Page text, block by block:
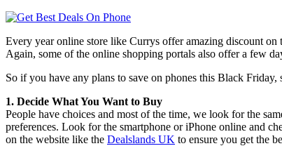
Every year online store like Currys offer amazing discount
Again, some of the online shopping portals also offer a few
So if you have any plans to save on phones this Black
1. Decide What You Want to Buy
People have choices and most of the time, we look for the
preferences. Look for the smartphone or iPhone online and
on the website like the Dealslands UK to ensure you get the